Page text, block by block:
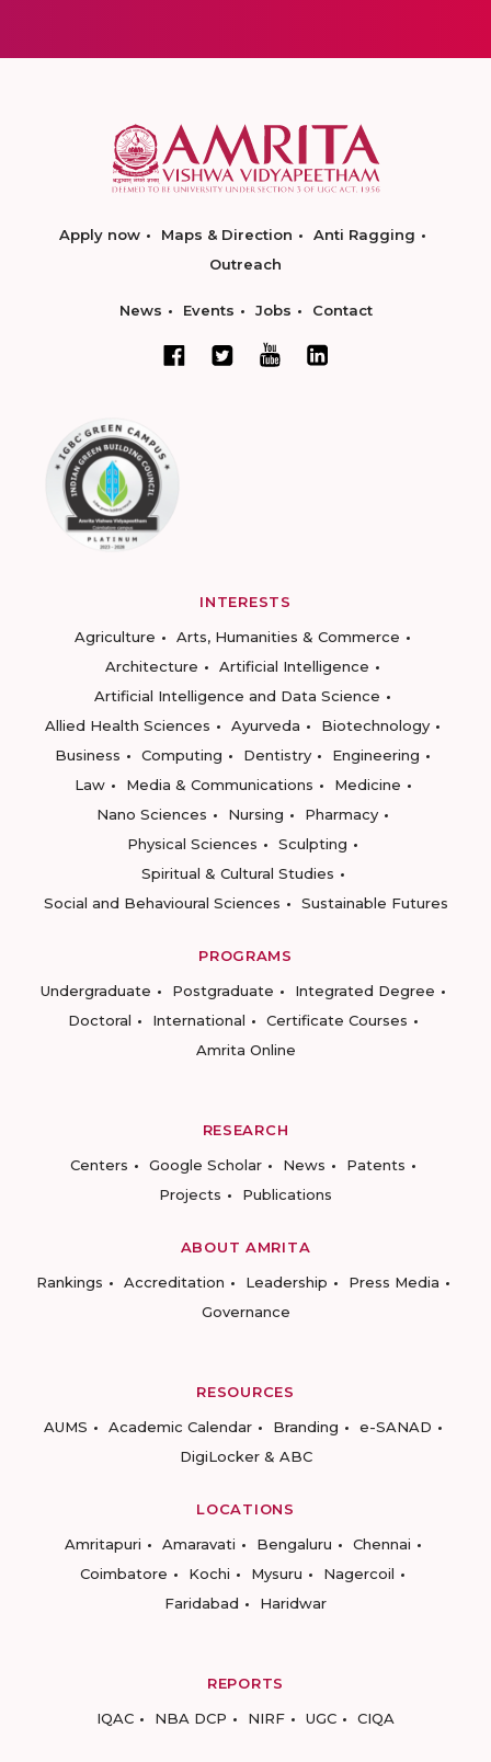
Apply now Maps & Direction
Anti Ragging
Outreach
News Events Jobs Contact
INTERESTS
Agriculture
Arts, Humanities & Commerce
Architecture
Artificial Intelligence
Artificial Intelligence and Data Science
Allied Health Sciences
Ayurveda
Biotechnology
Business
Computing Dentistry
Engineering
Law
Media & Communications
Medicine
Nano Sciences
Nursing
Pharmacy
Physical Sciences
Sculpting
Spiritual & Cultural Studies
Social and Behavioural Sciences
Sustainable Futures
PROGRAMS
Undergraduate
Postgraduate
Integrated Degree
Doctoral
International
Certificate Courses
Amrita Online
RESEARCH
Centers
Google Scholar News
Patents
Projects
Publications
ABOUT AMRITA
Rankings
Accreditation Leadership
Press Media
Governance
RESOURCES
AUMS
Academic Calendar Branding
e-SANAD
DigiLocker & ABC
LOCATIONS
Amritapuri
Amaravati Bengaluru
Chennai
Coimbatore
Kochi Mysuru
Nagercoil
Faridabad
Haridwar
REPORTS
IQAC
NBA DCP NIRF UGC CIQA